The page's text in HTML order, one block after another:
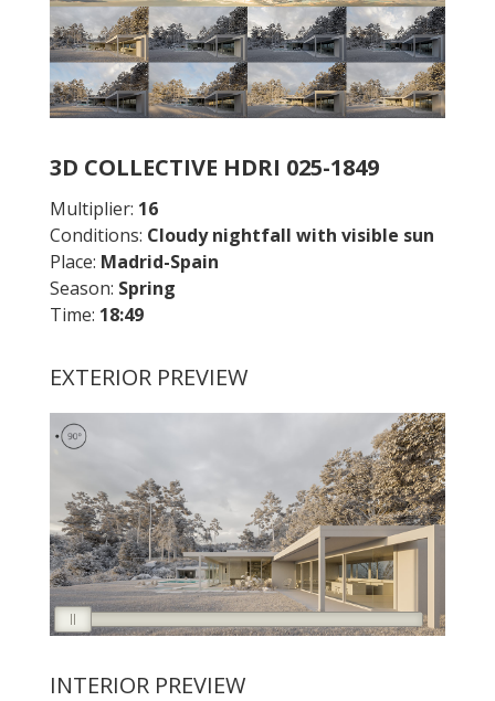
3D COLLECTIVE HDRI 025-1849
Multiplier: 16
Conditions: Cloudy nightfall with visible sun
Place: Madrid-Spain
Season: Spring
Time: 18:49
EXTERIOR PREVIEW
INTERIOR PREVIEW